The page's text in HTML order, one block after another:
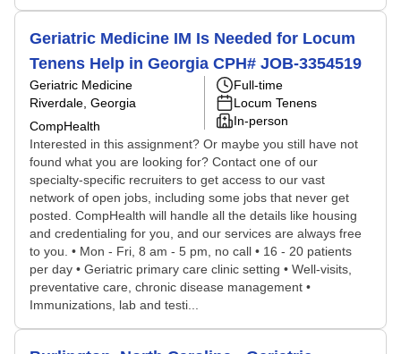
Geriatric Medicine IM Is Needed for Locum
Tenens Help in Georgia CPH# JOB-3354519
Geriatric Medicine
Riverdale, Georgia
CompHealth
Full-time
Locum Tenens
In-person
Interested in this assignment? Or maybe you still have not
found what you are looking for? Contact one of our
specialty-specific recruiters to get access to our vast
network of open jobs, including some jobs that never get
posted. CompHealth will handle all the details like housing
and credentialing for you, and our services are always free
to you. • Mon - Fri, 8 am - 5 pm, no call • 16 - 20 patients
per day • Geriatric primary care clinic setting • Well-visits,
preventative care, chronic disease management •
Immunizations, lab and testi...